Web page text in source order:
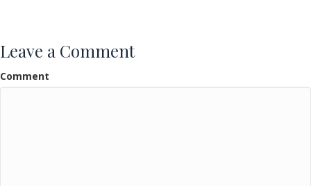
Leave a Comment
Comment